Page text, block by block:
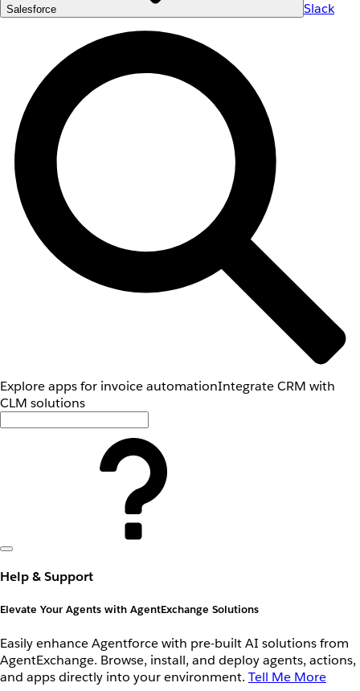
Salesforce Slack
Explore apps for invoice automationIntegrate CRM with
CLM solutions
Help & Support
Elevate Your Agents with AgentExchange Solutions
Easily enhance Agentforce with pre-built AI solutions from
AgentExchange. Browse, install, and deploy agents, actions,
and apps directly into your environment. Tell Me More